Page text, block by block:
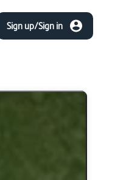
Sign up/Sign in